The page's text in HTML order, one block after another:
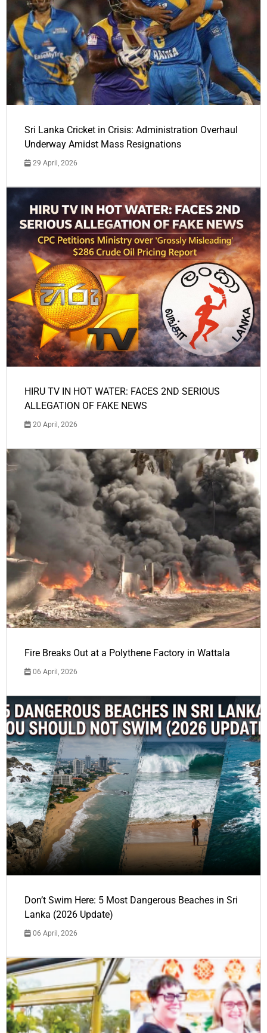
Sri Lanka Cricket in Crisis: Administration Overhaul
Underway Amidst Mass Resignations
29 April, 2026
HIRU TV IN HOT WATER: FACES 2ND SERIOUS
ALLEGATION OF FAKE NEWS
20 April, 2026
Fire Breaks Out at a Polythene Factory in Wattala
06 April, 2026
Don’t Swim Here: 5 Most Dangerous Beaches in Sri
Lanka (2026 Update)
06 April, 2026